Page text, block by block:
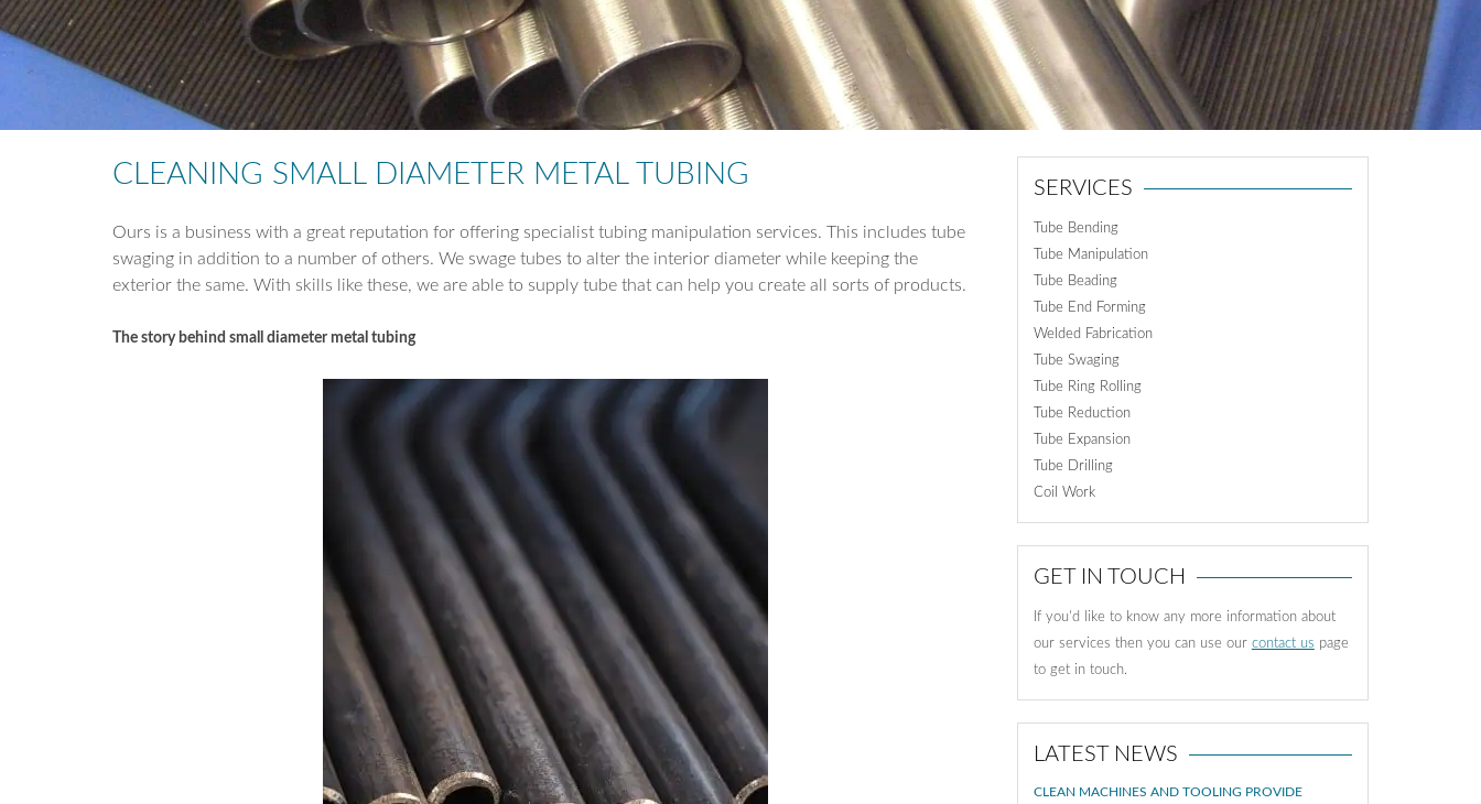
TUBE REDUCTION
TUBE EXPANSION
TUBE DRILLING
CLEANING SMALL DIAMETER METAL TUBING
Ours is a business with a great reputation for offering specialist tubing manipulation services. This includes tube
swaging in addition to a number of others. We swage tubes to alter the interior diameter while keeping the
exterior the same. With skills like these, we are able to supply tube that can help you create all sorts of products.
The story behind small diameter metal tubing
SERVICES
Tube Bending
Tube Manipulation
Tube Beading
Tube End Forming
Welded Fabrication
Tube Swaging
Tube Ring Rolling
Tube Reduction
Tube Expansion
Tube Drilling
Coil Work
GET IN TOUCH
If you'd like to know any more information about
our services then you can use our contact us page
to get in touch.
LATEST NEWS
CLEAN MACHINES AND TOOLING PROVIDE